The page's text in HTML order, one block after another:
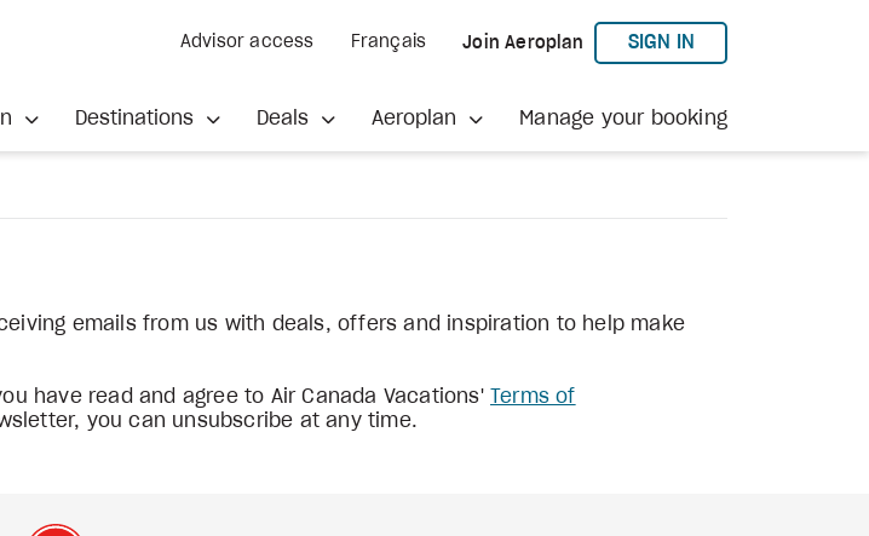
Advisor access Français Join Aeroplan SIGN INTO AEROPLAN
Destinations Deals Aeroplan Manage your booking
emails from us with deals, offers and inspiration to help make
have read and agree to Air Canada Vacations'
Terms of
you can unsubscribe at any time.